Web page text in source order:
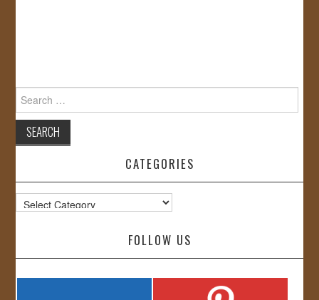
Search
for:
CATEGORIES
Categories
FOLLOW US